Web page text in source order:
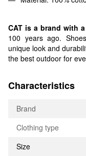
CAT is a brand with
100 years ago.
unique look and
the best outdoor for
Characteristics
Brand
Clothing type
Size